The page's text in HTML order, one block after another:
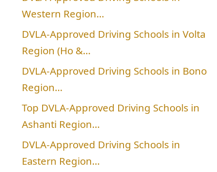
Western Region…
DVLA-Approved Driving Schools in Volta
Region (Ho &…
DVLA-Approved Driving Schools in Bono
Region…
Top DVLA-Approved Driving Schools in
Ashanti Region…
DVLA-Approved Driving Schools in
Eastern Region…